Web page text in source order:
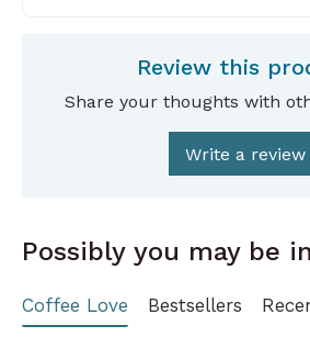
Review this
Share your thoughts with
Write a review
Possibly you may be
Coffee Love Bestsellers